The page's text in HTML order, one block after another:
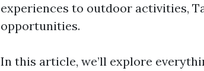
experiences to outdoor activities,
opportunities.
In this article, we’ll explore